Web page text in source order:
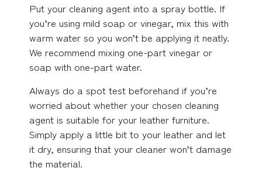
Put your cleaning agent into a spray bottle. If
you’re using mild soap or vinegar, mix this with
warm water so you won’t be applying it neatly.
We recommend mixing one-part vinegar or
soap with one-part water.
Always do a spot test beforehand if you’re
worried about whether your chosen cleaning
agent is suitable for your leather furniture.
Simply apply a little bit to your leather and let
it dry, ensuring that your cleaner won’t damage
the material.